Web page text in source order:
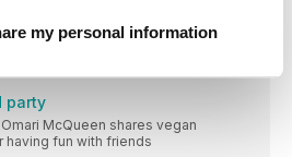
my personal information
peppers with 50g almonds,
party
McQueen shares vegan
having fun with friends